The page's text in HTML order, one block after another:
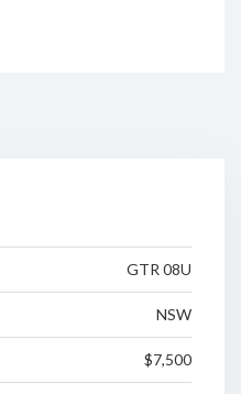
GTR 08U
NSW
$7,500